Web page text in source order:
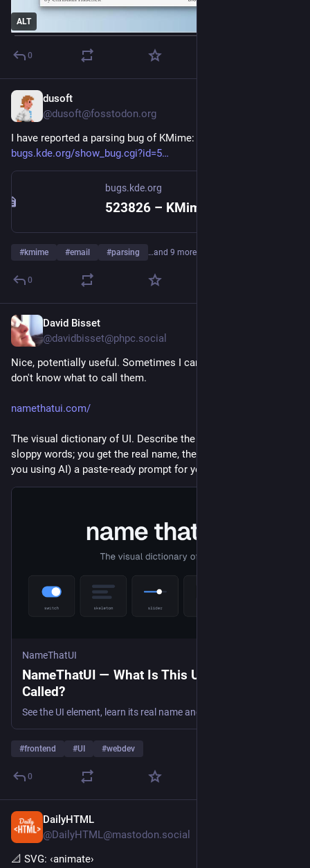
ALT
0
dusoft
@dusoft@fosstodon.org
I have reported a parsing bug of KMime:
bugs.kde.org/show_bug.cgi?id=5
bugs.kde.org
#kmime #email #parsing …and 9 more
0
David Bisset
@davidbisset@phpc.social
Nice, potentially useful. Sometimes I can think of UI thingy but
don't know what to call them.
namethatui.com/
The visual dictionary of UI. Describe the thing in your own
sloppy words; you get the real name, the API symbol, and (if
you using AI) a paste-ready prompt for your coding agent.
NameThatUI
NameThatUI — What Is This UI Element
Called?
#frontend #UI #webdev
0
DailyHTML
@DailyHTML@mastodon.social
📐 SVG: ‹animate›